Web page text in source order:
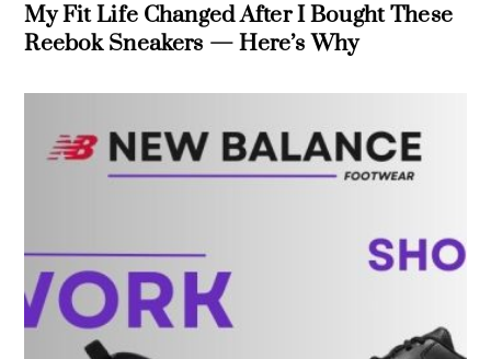
My Fit Life Changed After I Bought These
Reebok Sneakers — Here’s Why